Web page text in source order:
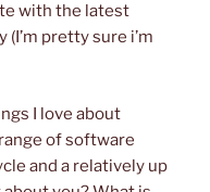
with the latest
pretty sure i’m
I love about
of software
and a relatively up